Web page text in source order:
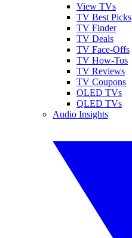
View TVs
TV Best Picks
TV Finder
TV Deals
TV Face-Offs
TV How-Tos
TV Reviews
TV Coupons
OLED TVs
QLED TVs
Audio Insights